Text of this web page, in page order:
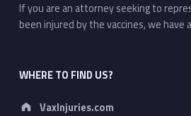
If you are an attorney seeking to
been injured by the vaccines, we have
WHERE TO FIND US?
Address:
VaxInjuries.com